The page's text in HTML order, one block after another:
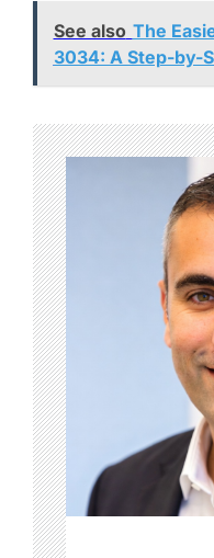
See also The
3034: A Step-by-